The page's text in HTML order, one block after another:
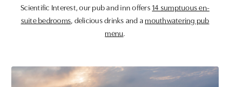
Scientific Interest, our pub and inn offers 14 sumptuous en-
suite bedrooms, delicious drinks and amouthwatering pub
menu.